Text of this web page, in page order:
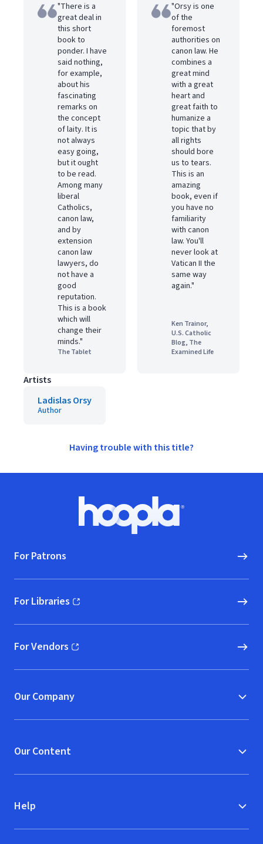
"There is a
great deal in
this short
book to
ponder. I have
said nothing,
for example,
about his
fascinating
remarks on
the concept
of laity. It is
not always
easy going,
but it ought
to be read.
Among many
liberal
Catholics,
canon law,
and by
extension
canon law
lawyers, do
not have a
good
reputation.
This is a book
which will
change their
minds."
The Tablet
"Orsy is one
of the
foremost
authorities on
canon law. He
combines a
great mind
with a great
heart and
great faith to
humanize a
topic that by
all rights
should bore
us to tears.
This is an
amazing
book, even if
you have no
familiarity
with canon
law. You'll
never look at
Vatican II the
same way
again."
Ken Trainor,
U.S. Catholic
Blog, The
Examined Life
Artists
Ladislas Orsy
Author
Having trouble with this title?
Hoopla logo, Go to homepage
For Patrons
For Libraries
(opens in new window)
For Vendors
(opens in new window)
Our Company
Our Content
Help